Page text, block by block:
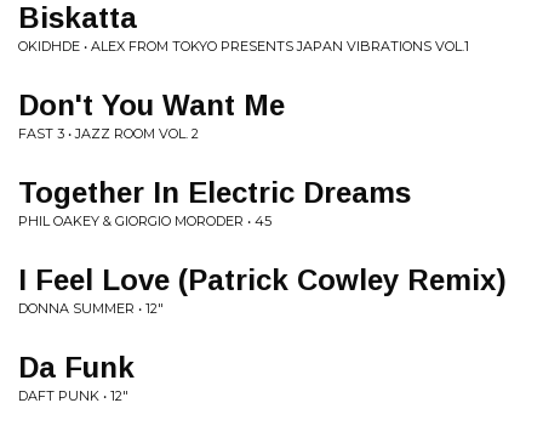
Biskatta
OKIDHDE • ALEX FROM TOKYO PRESENTS JAPAN VIBRATIONS VOL.1
Don't You Want Me
FAST 3 • JAZZ ROOM VOL. 2
Together In Electric Dreams
PHIL OAKEY & GIORGIO MORODER • 45
I Feel Love (Patrick Cowley Remix)
DONNA SUMMER • 12"
Da Funk
DAFT PUNK • 12"